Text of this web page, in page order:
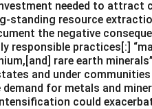
needed to attract
standing resource
the negative
practices[:]
rare earth
and under
demand for metals and
could